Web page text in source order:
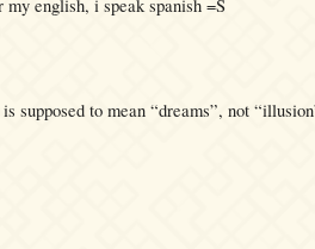
english, i speak spanish =S
supposed to mean “dreams”, not